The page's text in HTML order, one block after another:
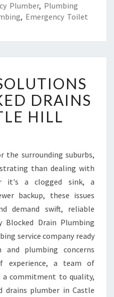
Plumber, Plumbing
, Emergency Toilet
R
U
S
T
O
L
T
O
N
S
O
B
L
DRAINS
HILL
the surrounding suburbs,
than dealing with
it's a clogged sink, a
backup, these issues
demand swift, reliable
Blocked Drain Plumbing
service company ready
plumbing concerns
experience, a team of
a commitment to quality,
drains plumber in Castle